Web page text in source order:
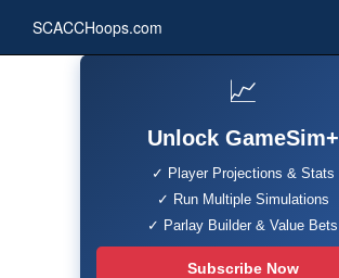
SCACCHoops.com
📈
Unlock GameSim+
✓ Player Projections & Stats
✓ Run Multiple Simulations
✓ Parlay Builder & Value Bets
Subscribe Now